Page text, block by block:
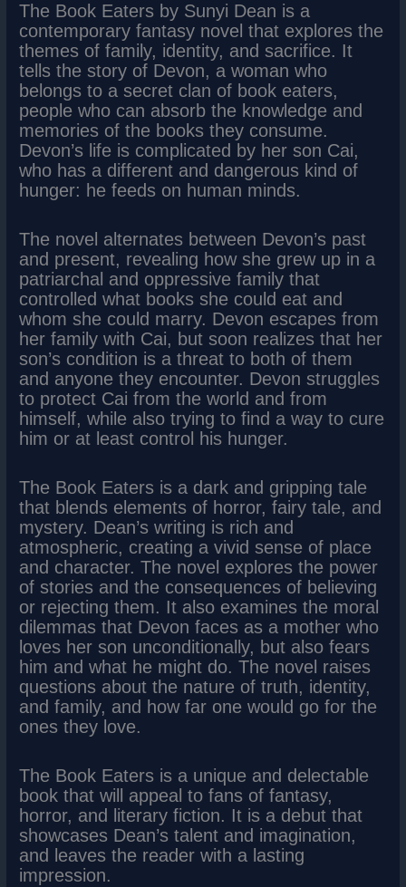
The Book Eaters by Sunyi Dean is a
contemporary fantasy novel that explores the
themes of family, identity, and sacrifice. It
tells the story of Devon, a woman who
belongs to a secret clan of book eaters,
people who can absorb the knowledge and
memories of the books they consume.
Devon’s life is complicated by her son Cai,
who has a different and dangerous kind of
hunger: he feeds on human minds.
The novel alternates between Devon’s past
and present, revealing how she grew up in a
patriarchal and oppressive family that
controlled what books she could eat and
whom she could marry. Devon escapes from
her family with Cai, but soon realizes that her
son’s condition is a threat to both of them
and anyone they encounter. Devon struggles
to protect Cai from the world and from
himself, while also trying to find a way to cure
him or at least control his hunger.
The Book Eaters is a dark and gripping tale
that blends elements of horror, fairy tale, and
mystery. Dean’s writing is rich and
atmospheric, creating a vivid sense of place
and character. The novel explores the power
of stories and the consequences of believing
or rejecting them. It also examines the moral
dilemmas that Devon faces as a mother who
loves her son unconditionally, but also fears
him and what he might do. The novel raises
questions about the nature of truth, identity,
and family, and how far one would go for the
ones they love.
The Book Eaters is a unique and delectable
book that will appeal to fans of fantasy,
horror, and literary fiction. It is a debut that
showcases Dean’s talent and imagination,
and leaves the reader with a lasting
impression.